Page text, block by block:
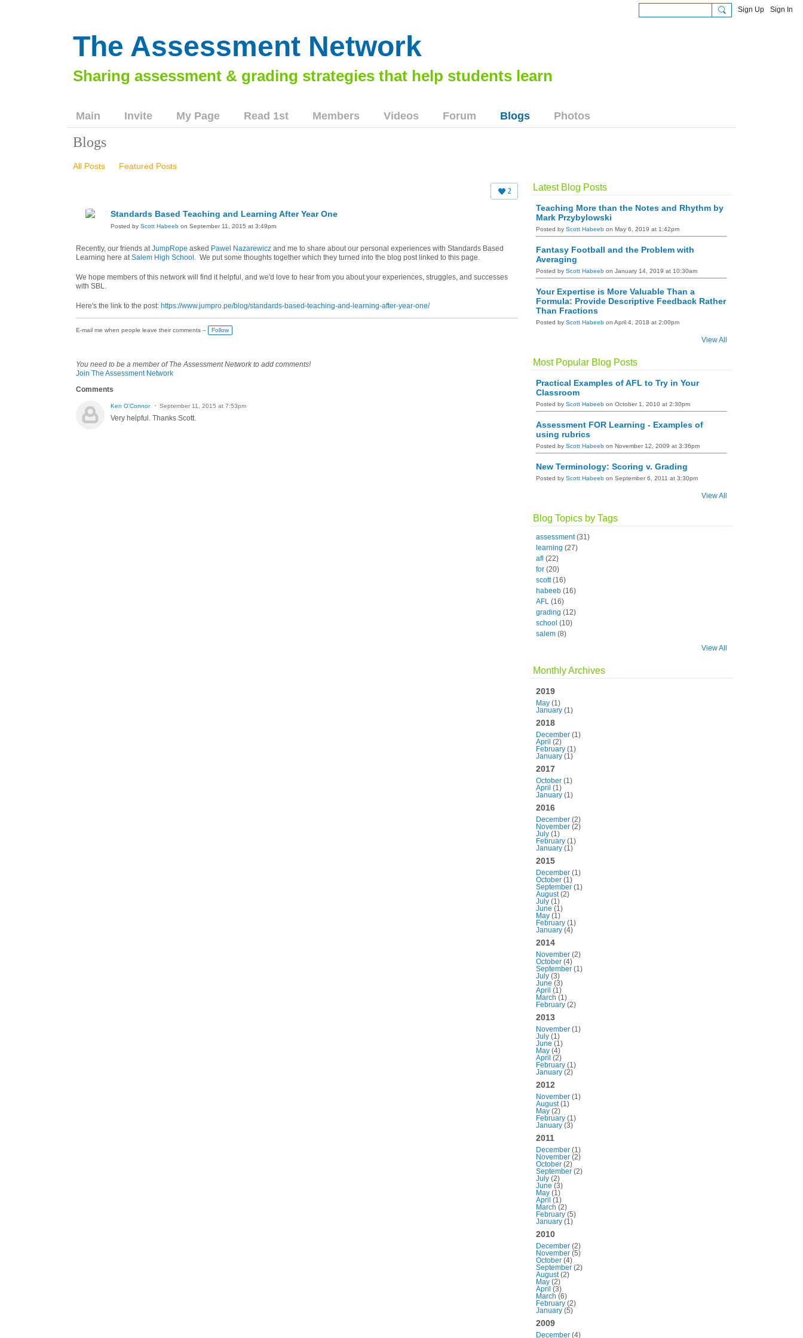
Sign Up Sign In
The Assessment Network
Main Invite My Page Read 1st Members Videos Forum Blogs Photos
Blogs
All Posts Featured Posts
2
Standards Based Teaching and Learning After Year One
Posted by Scott Habeeb on September 11, 2015 at 3:49pm
Recently, our friends atJumpRope asked Pawel Nazarewicz and me to share about our personal experiences with Standards Based
Learning here atSalem High School . We put some thoughts together which they turned into the blog post linked to this page.
We hope members of this network will find it helpful, and we'd love to hear from you about your experiences, struggles, and successes
with SBL.
Here's the link to the post: https://www.jumpro.pe/blog/standards-based-teaching-and-learning-after-year-one/
E-mail me when people leave their comments – Follow
You need to be a member of The Assessment Network to add comments!
Join The Assessment Network
Comments
Ken O'Connor September 11, 2015 at 7:53pm
Very helpful. Thanks Scott.
Latest Blog Posts
Teaching More than the Notes and Rhythm by
Mark Przybylowski
Posted by Scott Habeeb on May 6, 2019 at 1:42pm
Fantasy Football and the Problem with
Averaging
Posted by Scott Habeeb on January 14, 2019 at 10:30am
Your Expertise is More Valuable Than a
Formula: Provide Descriptive Feedback Rather
Than Fractions
Posted by Scott Habeeb on April 4, 2018 at 2:00pm
View All
Most Popular Blog Posts
Practical Examples of AFL to Try in Your
Classroom
Posted by Scott Habeeb on October 1, 2010 at 2:30pm
Assessment FOR Learning - Examples of
using rubrics
Posted by Scott Habeeb on November 12, 2009 at 3:36pm
New Terminology: Scoring v. Grading
Posted by Scott Habeeb on September 6, 2011 at 3:30pm
View All
Blog Topics by Tags
assessment(31)
learning (27)
afl (22)
for (20)
scott(16)
habeeb (16)
AFL (16)
grading (12)
school (10)
salem (8)
View All
Monthly Archives
2019
May (1)
January (1)
2018
December (1)
April (2)
February (1)
January (1)
2017
October (1)
April (1)
January (1)
2016
December (2)
November (2)
July (1)
February (1)
January (1)
2015
December (1)
October (1)
September (1)
August(2)
July (1)
June (1)
May (1)
February (1)
January (4)
2014
November (2)
October (4)
September (1)
July (3)
June (3)
April (1)
March (1)
February (2)
2013
November (1)
July (1)
June (1)
May (4)
April (2)
February (1)
January (2)
2012
November (1)
August(1)
May (2)
February (1)
January (3)
2011
December (1)
November (2)
October (2)
September (2)
July (2)
June (3)
May (1)
April (1)
March (2)
February (5)
January (1)
2010
December (2)
November (5)
October (4)
September (2)
August(2)
May (2)
April (3)
March (6)
February (2)
January (5)
2009
December (4)